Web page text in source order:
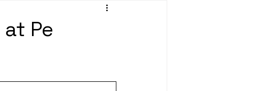
Pe